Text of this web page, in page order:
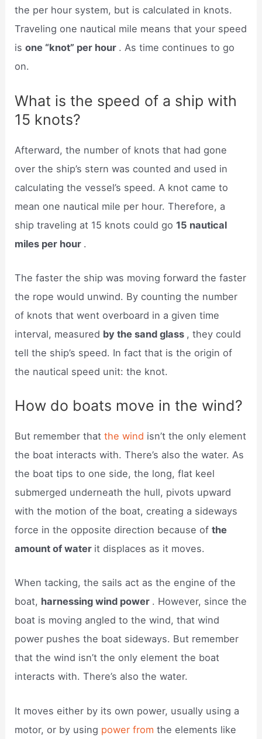
the per hour system, but is calculated in knots.
Traveling one nautical mile means that your speed
isone “knot” per hour . As time continues to go
on.
What is the speed of a ship with
15 knots?
Afterward, the number of knots that had gone
over the ship’s stern was counted and used in
calculating the vessel’s speed. A knot came to
mean one nautical mile per hour. Therefore, a
ship traveling at 15 knots could go15 nautical
miles per hour .
The faster the ship was moving forward the faster
the rope would unwind. By counting the number
of knots that went overboard in a given time
interval, measured by the sand glass , they could
tell the ship’s speed. In fact that is the origin of
the nautical speed unit: the knot.
How do boats move in the wind?
But remember thatthe wind isn’t the only element
the boat interacts with. There’s also the water. As
the boat tips to one side, the long, flat keel
submerged underneath the hull, pivots upward
with the motion of the boat, creating a sideways
force in the opposite direction because ofthe
amount of water it displaces as it moves.
When tacking, the sails act as the engine of the
boat, harnessing wind power . However, since the
boat is moving angled to the wind, that wind
power pushes the boat sideways. But remember
that the wind isn’t the only element the boat
interacts with. There’s also the water.
It moves either by its own power, usually using a
motor, or by using power fromthe elements like